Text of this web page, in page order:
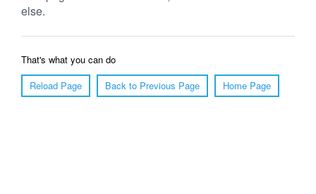
else.
That's what you can do
Reload Page
Back to Previous Page Home Page